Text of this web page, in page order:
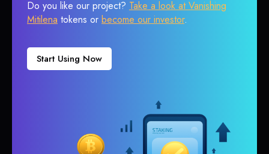
Do you like our project? Take a look at Vanishing
Mitilena tokens or become our investor.
Start Using Now